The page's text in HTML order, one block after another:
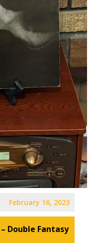
February 16, 2023
Double Fantasy